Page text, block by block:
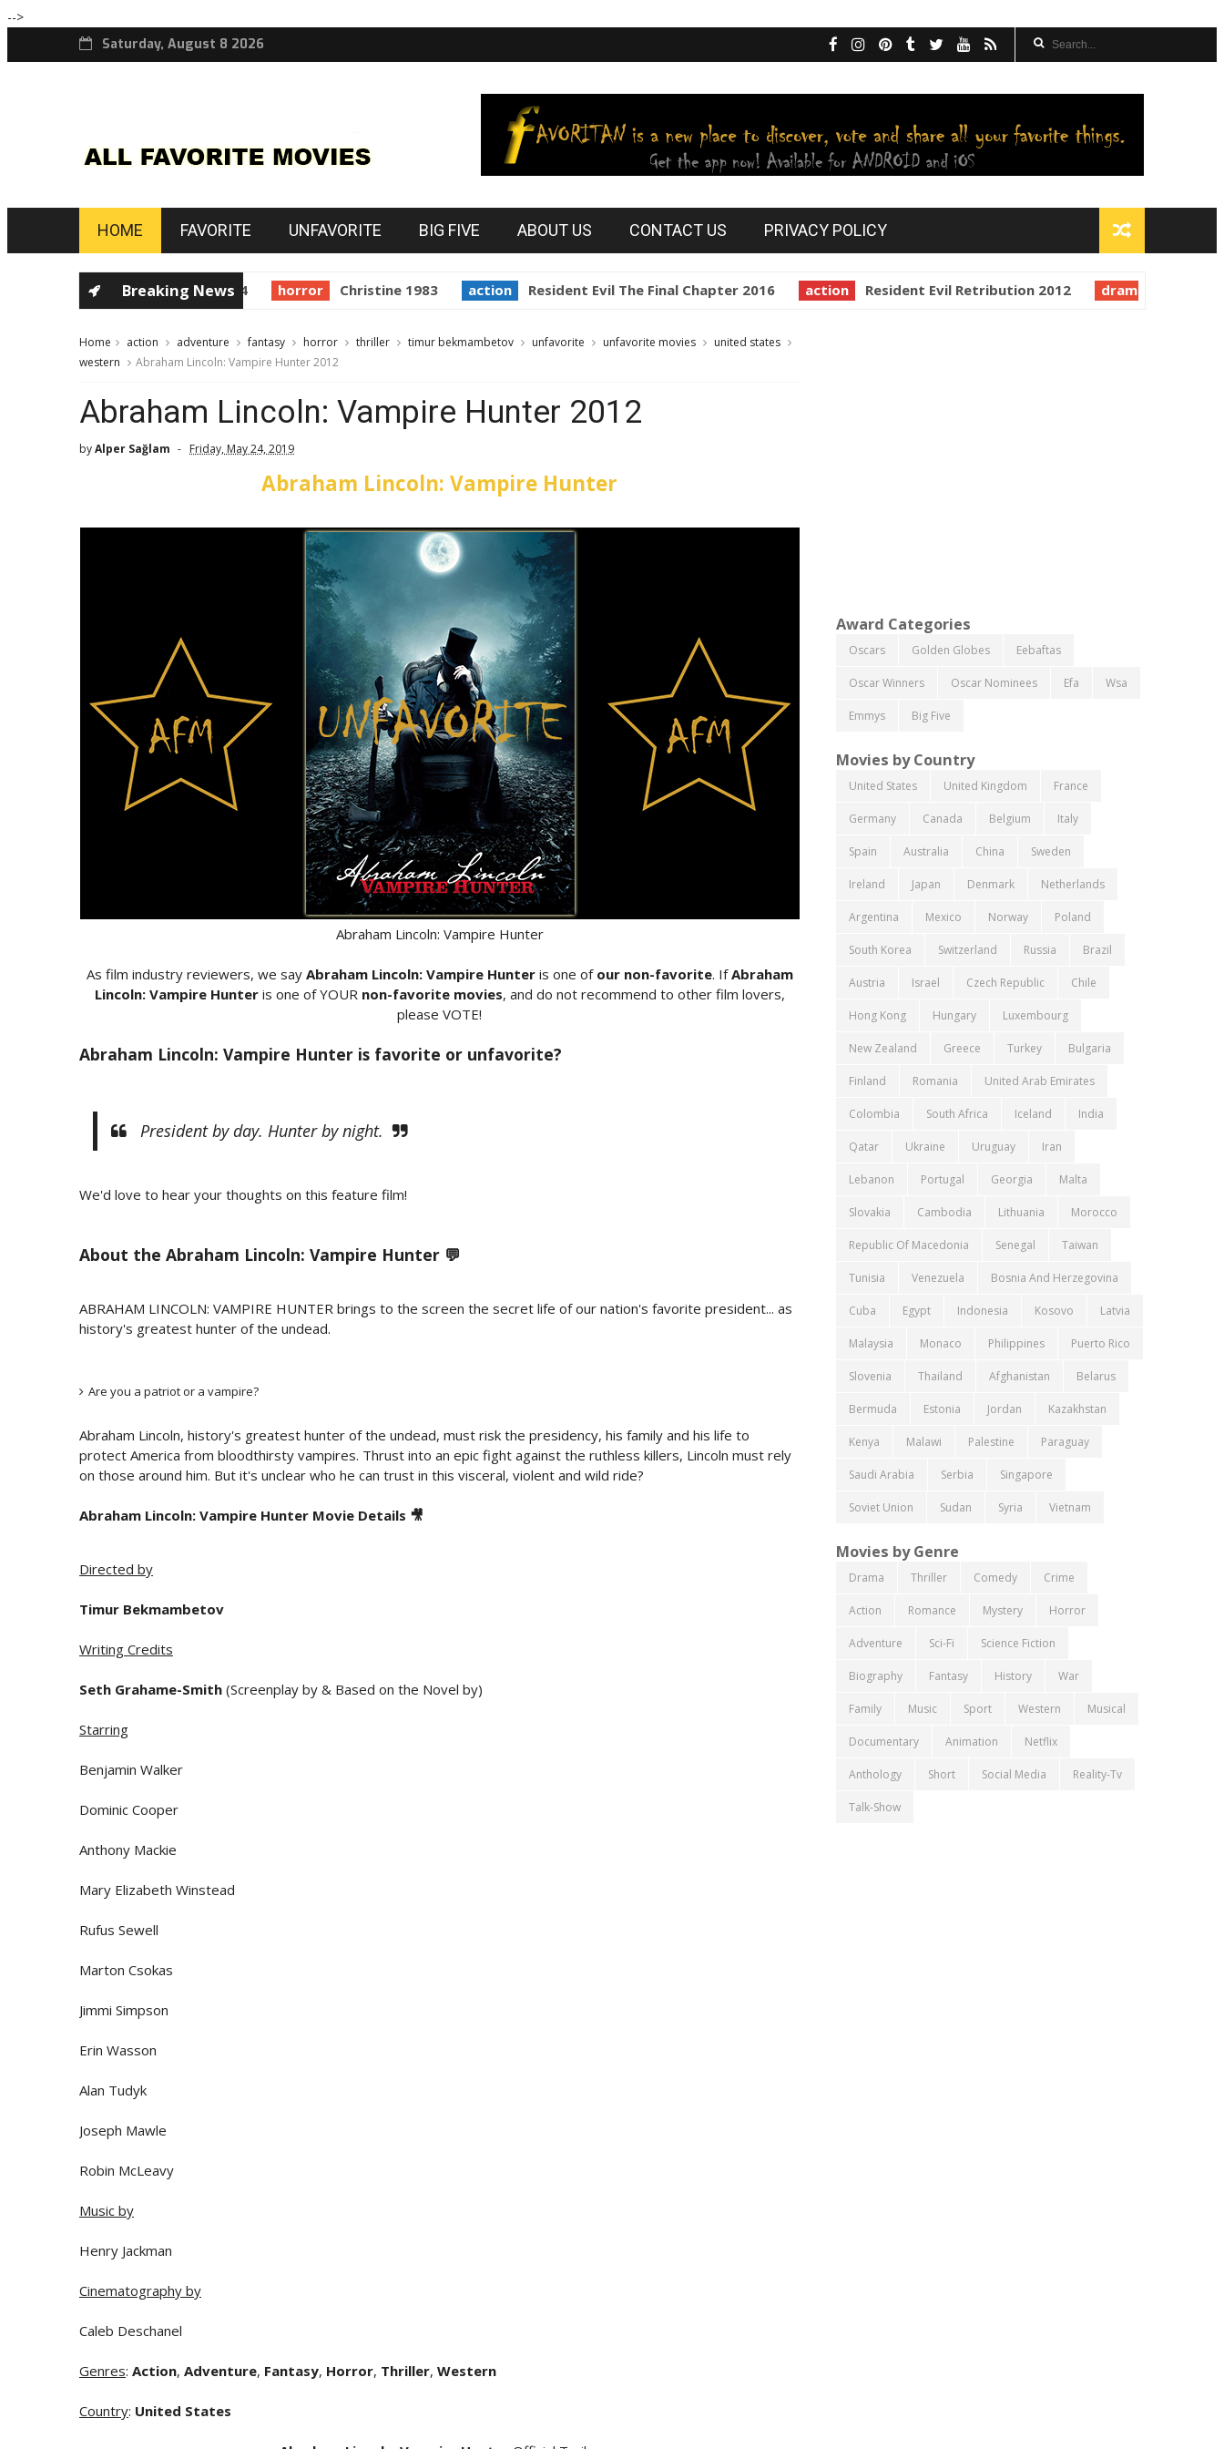
-->
Saturday, August 8 2026
HOME FAVORITE UNFAVORITE BIG FIVE ABOUT US CONTACT US PRIVACY POLICY
Breaking News
golden globes Starman 1984 horror Christine 1983 action Resident Evil The Final Chapter 2016 action Resident Evil Retribution 2012 drama
Home action adventure fantasy horror thriller timur bekmambetov unfavorite unfavorite movies
united states
western
Abraham Lincoln: Vampire Hunter 2012
Abraham Lincoln: Vampire Hunter 2012
byAlper Sağlam Friday, May 24, 2019
Abraham Lincoln: Vampire Hunter
Abraham Lincoln: Vampire Hunter
As film industry reviewers, we say Abraham Lincoln: Vampire Hunteris one of our non-favorite. IfAbraham
Lincoln: Vampire Hunteris one of YOUR non-favorite movies, and do not recommend to other film lovers,
please VOTE!
Abraham Lincoln: Vampire Hunter is favorite or unfavorite?
President by day. Hunter by night.
We'd love to hear your thoughts on this feature film!
About the Abraham Lincoln: Vampire Hunter 💬
ABRAHAM LINCOLN: VAMPIRE HUNTER brings to the screen the secret life of our nation's favorite president... as
history's greatest hunter of the undead.
Are you a patriot or a vampire?
Abraham Lincoln, history's greatest hunter of the undead, must risk the presidency, his family and his life to
protect America from bloodthirsty vampires. Thrust into an epic fight against the ruthless killers, Lincoln must rely
on those around him. But it's unclear who he can trust in this visceral, violent and wild ride?
Abraham Lincoln: Vampire Hunter Movie Details 🎥
Directed by
Timur Bekmambetov
Writing Credits
Seth Grahame-Smith (Screenplay by & Based on the Novel by)
Starring
Benjamin Walker
Dominic Cooper
Anthony Mackie
Mary Elizabeth Winstead
Rufus Sewell
Marton Csokas
Jimmi Simpson
Erin Wasson
Alan Tudyk
Joseph Mawle
Robin McLeavy
Music by
Henry Jackman
Cinematography by
Caleb Deschanel
Genres: Action, Adventure, Fantasy, Horror, Thriller, Western
Country: United States
Award Categories
Oscars Golden Globes Eebaftas
Oscar Winners Oscar Nominees Efa Wsa
Emmys Big Five
Movies by Country
United States United Kingdom France
Germany Canada Belgium Italy
Spain Australia China Sweden
Ireland Japan Denmark Netherlands
Argentina Mexico Norway Poland
South Korea Switzerland Russia Brazil
Austria Israel Czech Republic Chile
Hong Kong Hungary Luxembourg
New Zealand Greece Turkey Bulgaria
Finland Romania United Arab Emirates
Colombia South Africa Iceland India
Qatar Ukraine Uruguay Iran
Lebanon Portugal Georgia Malta
Slovakia Cambodia Lithuania Morocco
Republic Of Macedonia Senegal Taiwan
Tunisia Venezuela Bosnia And Herzegovina
Cuba Egypt Indonesia Kosovo Latvia
Malaysia Monaco Philippines Puerto Rico
Slovenia Thailand Afghanistan Belarus
Bermuda Estonia Jordan Kazakhstan
Kenya Malawi Palestine Paraguay
Saudi Arabia Serbia Singapore
Soviet Union Sudan Syria Vietnam
Movies by Genre
Drama Thriller Comedy Crime
Action Romance Mystery Horror
Adventure Sci-Fi Science Fiction
Biography Fantasy History War
Family Music Sport Western Musical
Documentary Animation Netflix
Anthology Short Social Media Reality-Tv
Talk-Show